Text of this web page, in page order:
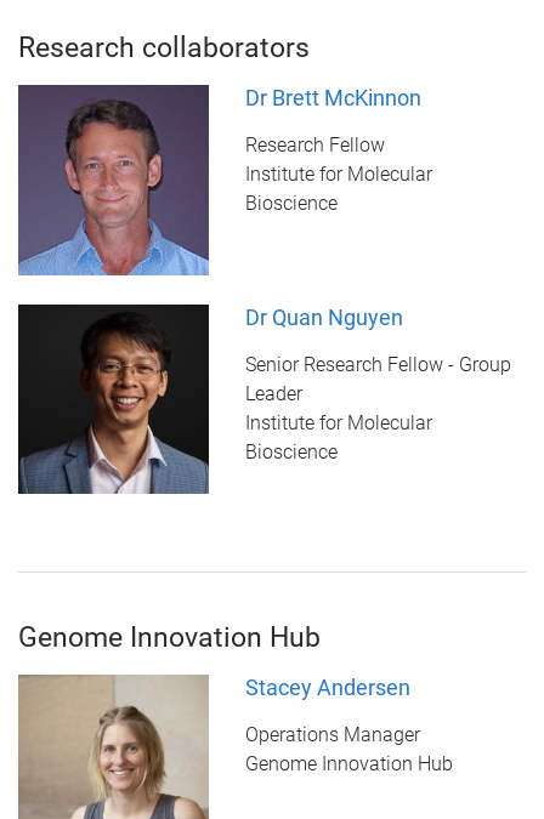
Research collaborators
Dr Brett McKinnon
Research Fellow
Institute for Molecular
Bioscience
Dr Quan Nguyen
Senior Research Fellow - Group
Leader
Institute for Molecular
Bioscience
Genome Innovation Hub
Stacey Andersen
Operations Manager
Genome Innovation Hub